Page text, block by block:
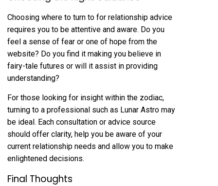
Choosing where to turn to for relationship advice
requires you to be attentive and aware. Do you
feel a sense of fear or one of hope from the
website? Do you find it making you believe in
fairy-tale futures or will it assist in providing
understanding?
For those looking for insight within the zodiac,
turning to a professional such as Lunar Astro may
be ideal. Each consultation or advice source
should offer clarity, help you be aware of your
current relationship needs and allow you to make
enlightened decisions.
Final Thoughts